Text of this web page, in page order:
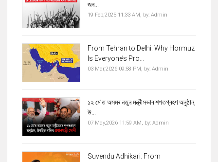
জন...
19 Feb,2025 11:33 AM, by: Admin
From Tehran to Delhi: Why Hormuz
Is Everyone’s Pro...
03 Mar,2026 09:58 PM, by: Admin
১২ মে’ত অসমৰ নতুন মন্ত্ৰীসভাৰ শপতগ্ৰহণ অনুষ্ঠান,
উ...
07 May,2026 11:59 AM, by: Admin
Suvendu Adhikari: From